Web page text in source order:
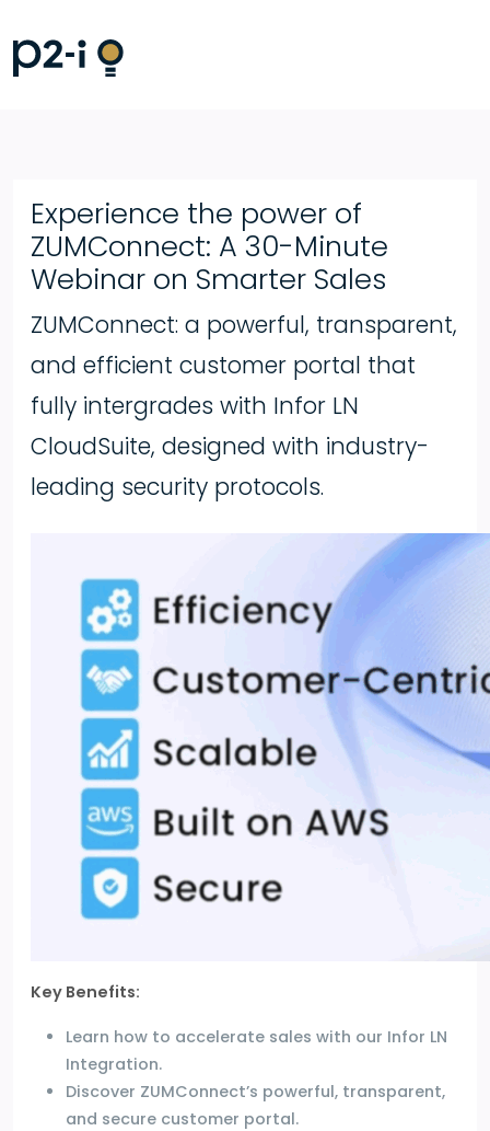
Experience the power of
ZUMConnect: A 30-Minute
Webinar on Smarter Sales
ZUMConnect: a powerful, transparent,
and efficient customer portal that
fully intergrades with Infor LN
CloudSuite, designed with industry-
leading security protocols.
Key Benefits:
Learn how to accelerate sales with our Infor LN
Integration.
Discover ZUMConnect’s powerful, transparent,
and secure customer portal.